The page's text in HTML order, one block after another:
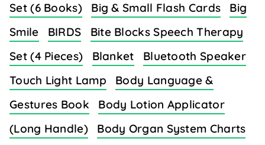
Set (6 Books)
Big & Small Flash Cards
Big
Smile
BIRDS
Bite Blocks Speech Therapy
Set (4 Pieces)
Blanket
Bluetooth Speaker
Touch Light Lamp
Body Language &
Gestures Book
Body Lotion Applicator
(Long Handle)
Body Organ System Charts